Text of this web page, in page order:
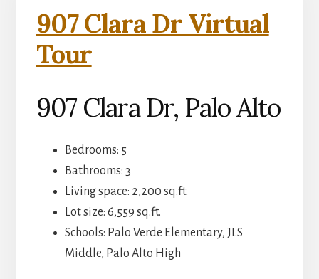
907 Clara Dr Virtual
Tour
907 Clara Dr, Palo Alto
Bedrooms: 5
Bathrooms: 3
Living space: 2,200 sq.ft.
Lot size: 6,559 sq.ft.
Schools: Palo Verde Elementary, JLS
Middle, Palo Alto High